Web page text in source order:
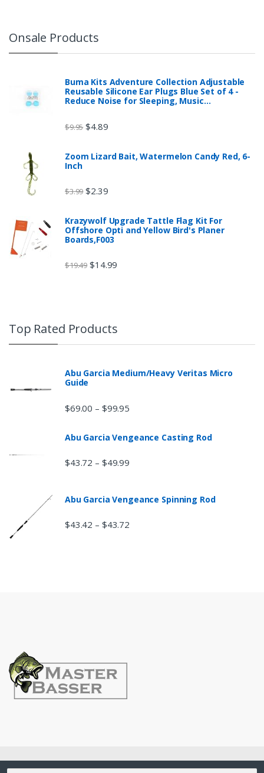
Onsale Products
Buma Kits Adventure Collection Adjustable
Reusable Silicone Ear Plugs Blue Set of 4 -
Reduce Noise for Sleeping, Music…
$9.95 $4.89
Zoom Lizard Bait, Watermelon Candy Red, 6-
Inch
$3.99 $2.39
Krazywolf Upgrade Tattle Flag Kit For
Offshore Opti and Yellow Bird's Planer
Boards,F003
$19.49 $14.99
Top Rated Products
Abu Garcia Medium/Heavy Veritas Micro
Guide
$69.00 – $99.95
Abu Garcia Vengeance Casting Rod
$43.72 – $49.99
Abu Garcia Vengeance Spinning Rod
$43.42 – $43.72